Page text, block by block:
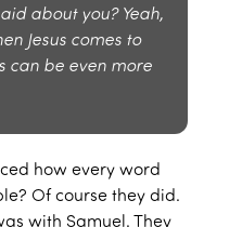
about you? Yeah,
Jesus comes to
can be even more
how every word
Of course they did.
with Samuel. They